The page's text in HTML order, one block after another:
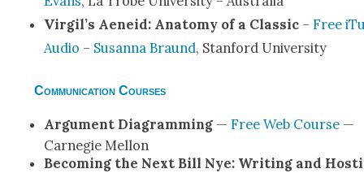
Virgil’s Aeneid: Anato­my of a Clas­sic– Free
Audio – Susan­na Braund, Stan­ford Uni­ver­si­ty
Communication Courses
Argu­ment Dia­gram­ming— Free Web Course—
Carnegie Mel­lon
Becom­ing the Next Bill Nye: Writ­ing and